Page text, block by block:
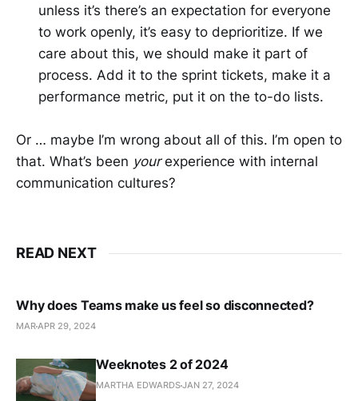
unless it’s there’s an expectation for everyone
to work openly, it’s easy to deprioritize. If we
care about this, we should make it part of
process. Add it to the sprint tickets, make it a
performance metric, put it on the to-do lists.
Or … maybe I’m wrong about all of this. I’m open to
that. What’s been yourexperience with internal
communication cultures?
READ NEXT
Why does Teams make us feel so disconnected?
MARAPR 29, 2024
Weeknotes 2 of 2024
MARTHA EDWARDSJAN 27, 2024